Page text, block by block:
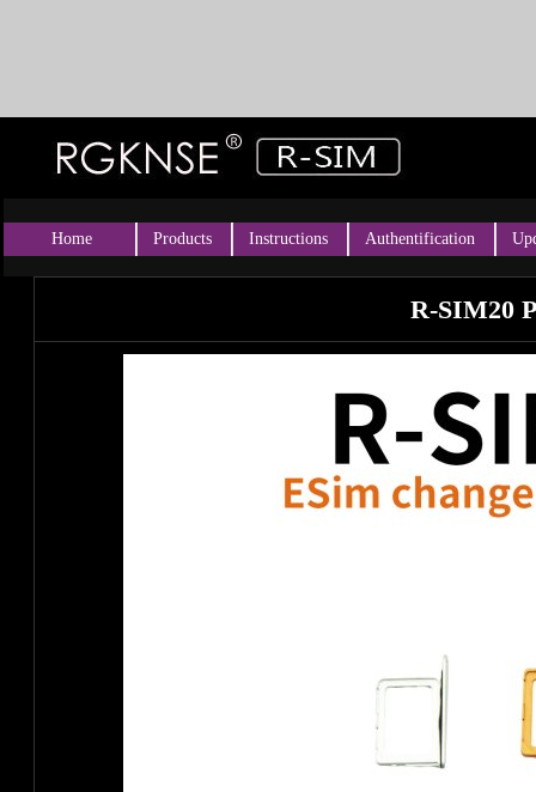
Home Products Instructions Authentification
R-SIM20